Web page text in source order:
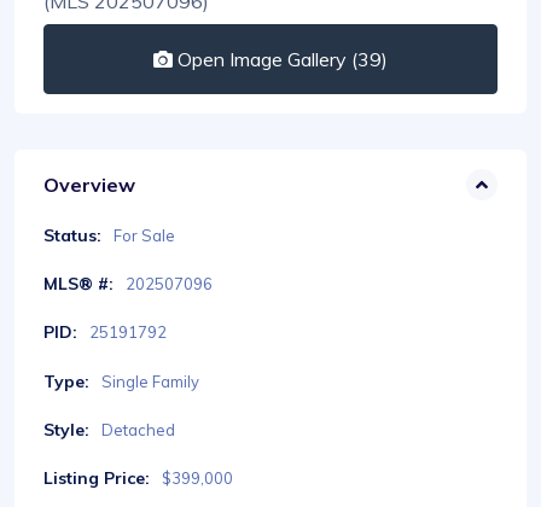
Open Image Gallery (39)
Overview
Status: For Sale
MLS® #: 202507096
PID: 25191792
Type: Single Family
Style: Detached
Listing Price: $399,000